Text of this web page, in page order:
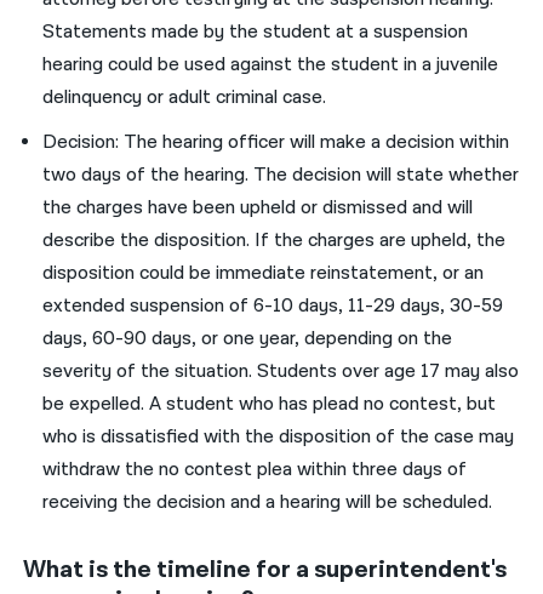
Statements made by the student at a suspension
hearing could be used against the student in a juvenile
delinquency or adult criminal case.
Decision: The hearing officer will make a decision within
two days of the hearing. The decision will state whether
the charges have been upheld or dismissed and will
describe the disposition. If the charges are upheld, the
disposition could be immediate reinstatement, or an
extended suspension of 6-10 days, 11-29 days, 30-59
days, 60-90 days, or one year, depending on the
severity of the situation. Students over age 17 may also
be expelled. A student who has plead no contest, but
who is dissatisfied with the disposition of the case may
withdraw the no contest plea within three days of
receiving the decision and a hearing will be scheduled.
What is the timeline for a superintendent's